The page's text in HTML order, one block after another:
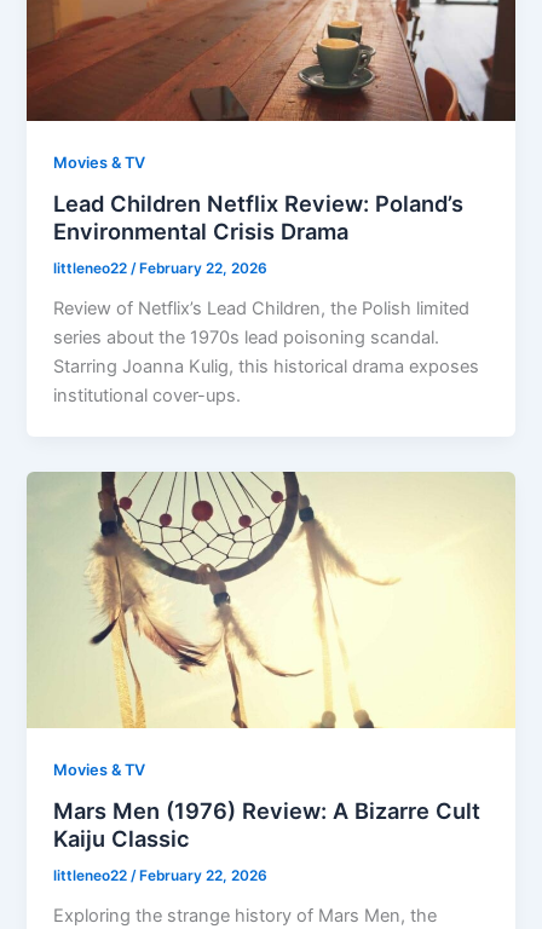
Movies & TV
Lead Children Netflix Review: Poland’s
Environmental Crisis Drama
littleneo22/ February 22, 2026
Review of Netflix’s Lead Children, the Polish limited
series about the 1970s lead poisoning scandal.
Starring Joanna Kulig, this historical drama exposes
institutional cover-ups.
Movies & TV
Mars Men (1976) Review: A Bizarre Cult
Kaiju Classic
littleneo22/ February 22, 2026
Exploring the strange history of Mars Men, the